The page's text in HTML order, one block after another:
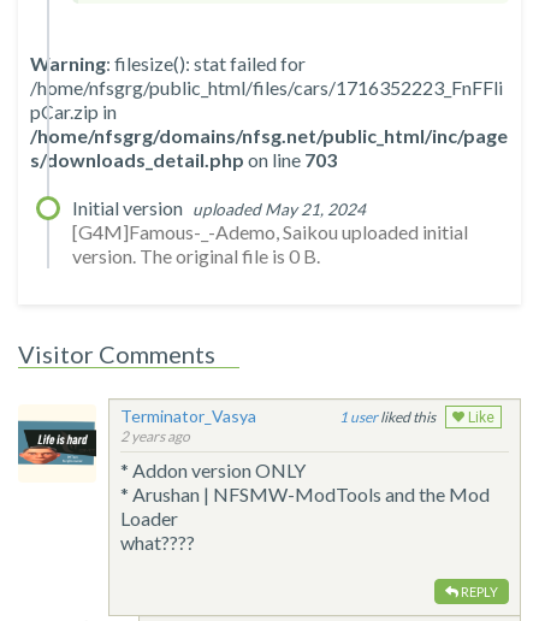
Warning: filesize(): stat failed for
/home/nfsgrg/public_html/files/cars/1716352223_FnFFli
pCar.zip in
/home/nfsgrg/domains/nfsg.net/public_html/inc/page
s/downloads_detail.php on line 703
Initial version uploaded May 21, 2024
[G4M]Famous-_-Ademo, Saikou uploaded initial
version. The original file is 0 B.
Visitor Comments
Terminator_Vasya
2 years ago
1 liked this Like
* Addon version ONLY
* Arushan | NFSMW-ModTools and the Mod
Loader
what????
REPLY